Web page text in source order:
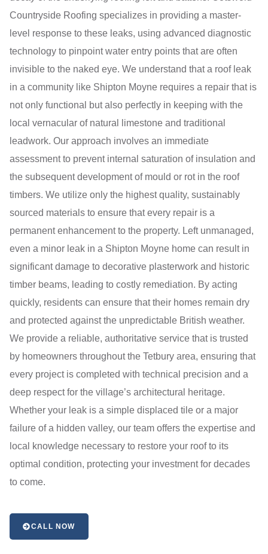
Countryside Roofing specializes in providing a master-
level response to these leaks, using advanced diagnostic
technology to pinpoint water entry points that are often
invisible to the naked eye. We understand that a roof leak
in a community like Shipton Moyne requires a repair that is
not only functional but also perfectly in keeping with the
local vernacular of natural limestone and traditional
leadwork. Our approach involves an immediate
assessment to prevent internal saturation of insulation and
the subsequent development of mould or rot in the roof
timbers. We utilize only the highest quality, sustainably
sourced materials to ensure that every repair is a
permanent enhancement to the property. Left unmanaged,
even a minor leak in a Shipton Moyne home can result in
significant damage to decorative plasterwork and historic
timber beams, leading to costly remediation. By acting
quickly, residents can ensure that their homes remain dry
and protected against the unpredictable British weather.
We provide a reliable, authoritative service that is trusted
by homeowners throughout the Tetbury area, ensuring that
every project is completed with technical precision and a
deep respect for the village’s architectural heritage.
Whether your leak is a simple displaced tile or a major
failure of a hidden valley, our team offers the expertise and
local knowledge necessary to restore your roof to its
optimal condition, protecting your investment for decades
to come.
CALL NOW